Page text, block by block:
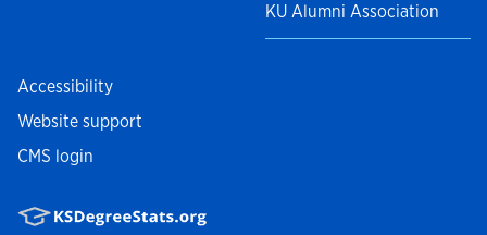
KU Alumni Association
Accessibility
Website support
CMS login